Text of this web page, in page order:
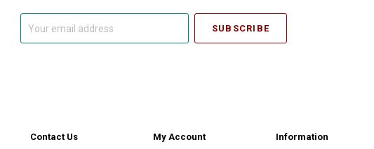
Contact Us
My Account
Information